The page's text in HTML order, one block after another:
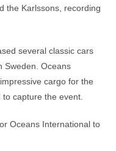
the Karlssons, recording
several classic cars
Sweden. Oceans
cargo for the
capture the event.
Oceans International to